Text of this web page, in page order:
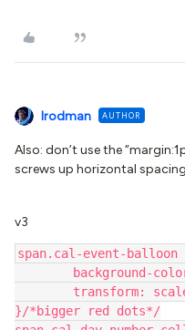
lrodman AUTHOR
Also: don’t use the
screws up horizontal
v3
span.cal-event-balloon
background-
transform:
}/*bigger red dots*/